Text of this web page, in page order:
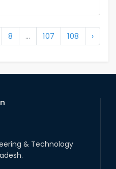
8 ... 107 108 ›
& Technology